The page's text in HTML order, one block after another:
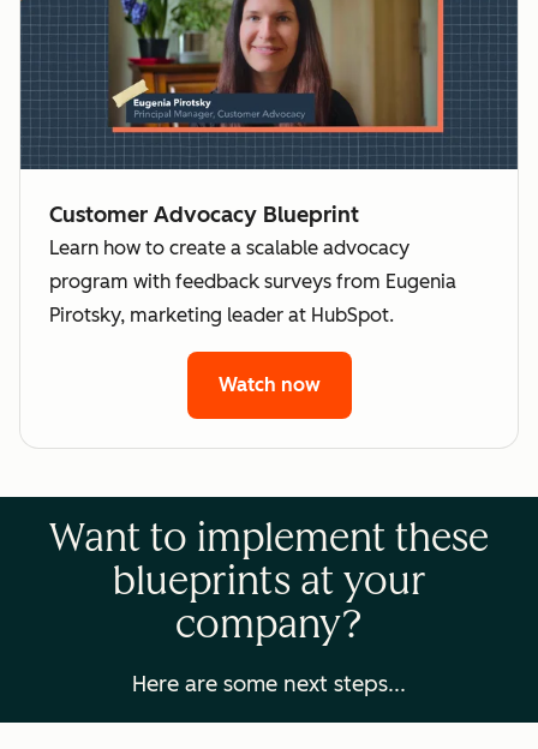
Customer Advocacy Blueprint
Learn how to create a scalable advocacy
program with feedback surveys from Eugenia
Pirotsky, marketing leader at HubSpot.
Watch now
Want to implement these
blueprints at your
company?
Here are some next steps...